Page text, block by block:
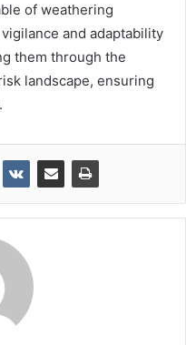
of weathering
and adaptability
them through the
landscape, ensuring